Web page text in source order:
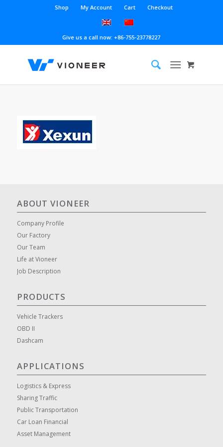
Shop My Account Cart Checkout
Give us a call now: +86-755-23778227
ABOUT VIONEER
Company Profile
Our Factory
Our Team
Life at Vioneer
Job Description
PRODUCTS
Vehicle Trackers
OBD II
Dashcam
APPLICATIONS
Logistics & Express
Sharing Traffic
Public Transportation
Car Loan Financial
Asset Management